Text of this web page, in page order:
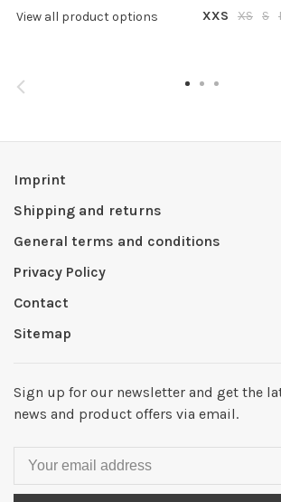
View all product options
XXS
XS S
Imprint
Shipping and returns
General terms and conditions
Privacy Policy
Contact
Sitemap
Sign up for our newsletter and get the
news and product offers via email.